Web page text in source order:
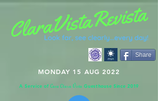
Share
MONDAY 15 AUG 2022
A Service ofCasaClaraVistaGuesthouse Since 2019